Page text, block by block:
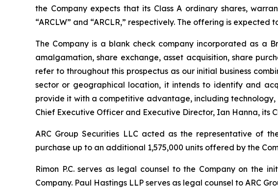
the Company expects that its Class A ordinary shares,
“ARCLW” and “ARCLR,” respectively. The offering is
The Company is a blank check company incorporated as a
amalgamation, share exchange, asset acquisition, share
refer to throughout this prospectus as our initial business
sector or geographical location, it intends to identify and
provide it with a competitive advantage, including technology,
Chief Executive Officer and Executive Director, Ian Hanna, its
ARC Group Securities LLC acted as the representative of
purchase up to an additional 1,575,000 units offered by the
Rimon P.C. serves as legal counsel to the Company on the
Company. Paul Hastings LLP serves as legal counsel to ARC